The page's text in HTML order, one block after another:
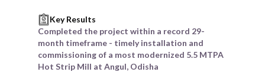
Key Results
Completed the project within a record 29-
month timeframe - timely installation and
commissioning of a most modernized 5.5 MTPA
Hot Strip Mill at Angul, Odisha